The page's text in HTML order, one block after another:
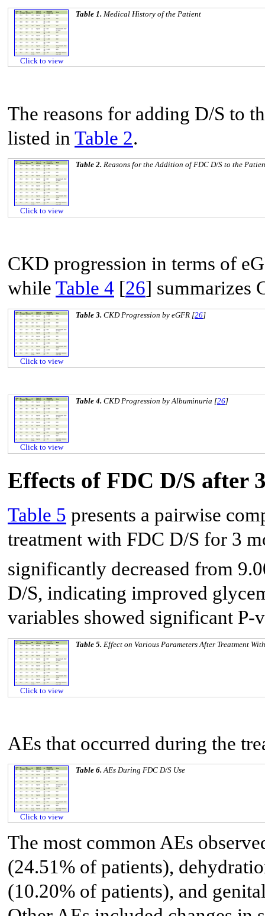
Click to view
Table 1. Medical History of the Patient
The reasons for adding D/S to
listed in Table 2.
Click to view
Table 2. Reasons for the Addition of FDC D/S to the
CKD progression in terms of
while Table 4 [26] summarizes
Click to view
Table 3. CKD Progression by eGFR [26]
Click to view
Table 4. CKD Progression by Albuminuria [26]
Effects of FDC D/S after
Table 5 presents a pairwise
treatment with FDC D/S for 3
significantly decreased from
D/S, indicating improved
variables showed significant P-
Click to view
Table 5. Effect on Various Parameters After Treatment
AEs that occurred during the
Click to view
Table 6.AEs During FDC D/S Use
The most common AEs
(24.51% of patients),
(10.20% of patients), and